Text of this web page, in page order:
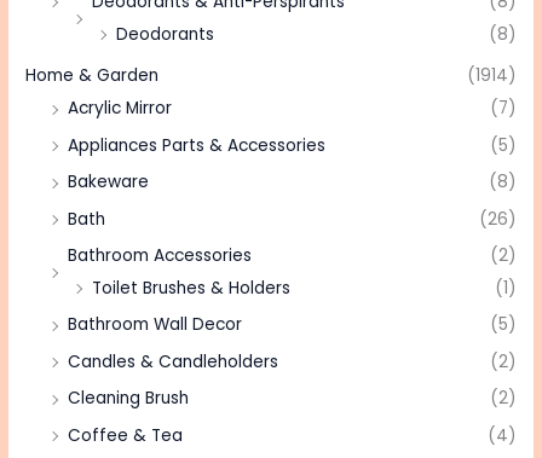
Deodorants
(8)
Home & Garden
(1914)
Acrylic Mirror
(7)
Appliances Parts & Accessories
(5)
Bakeware
(8)
Bath
(26)
Bathroom Accessories
(2)
Toilet Brushes & Holders
(1)
Bathroom Wall Decor
(5)
Candles & Candleholders
(2)
Cleaning Brush
(2)
Coffee & Tea
(4)